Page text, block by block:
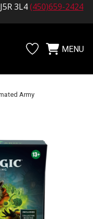
3L4(450)659-2424
WishlistCartMENU
Army
Items